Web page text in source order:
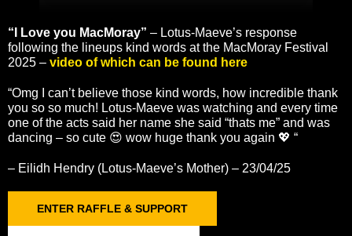
“I Love you MacMoray” – Lotus-Maeve’s response
following the lineups kind words at the MacMoray Festival
2025 – video of which can be found here
“Omg I can’t believe those kind words, how incredible thank
you so so much! Lotus-Maeve was watching and every time
one of the acts said her name she said “thats me” and was
dancing – so cute 😍 wow huge thank you again 💖 “
– Eilidh Hendry (Lotus-Maeve’s Mother) – 23/04/25
ENTER RAFFLE & SUPPORT